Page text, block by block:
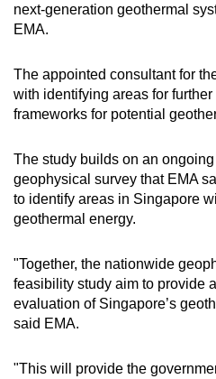
next-generation geothermal
EMA.
The appointed consultant for
with identifying areas for
frameworks for potential
The study builds on an
geophysical survey that EMA
to identify areas in Singapore
geothermal energy.
"Together, the nationwide
feasibility study aim to provide
evaluation of Singapore’s
said EMA.
"This will provide the